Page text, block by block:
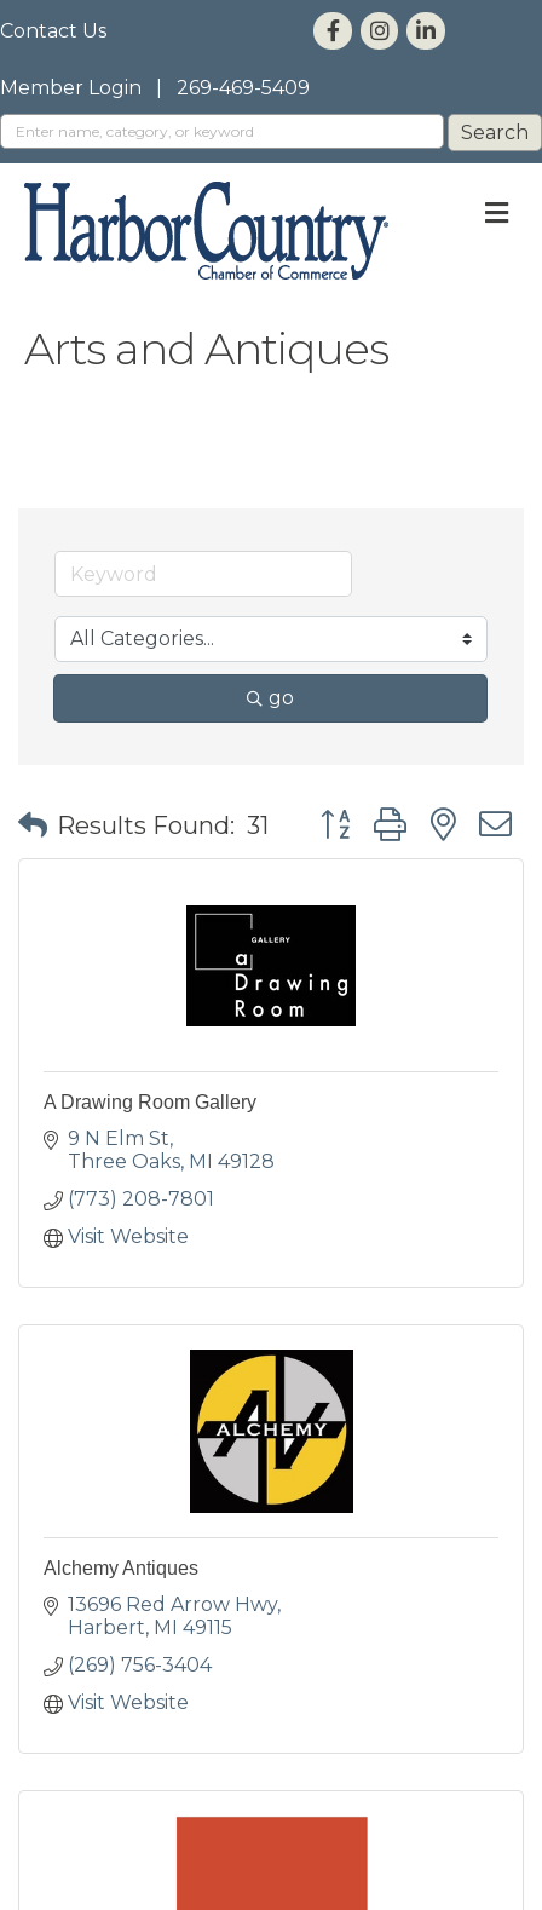
Contact Us
Member Login 269-469-5409
Arts and Antiques
go
Results Found: 31 Button group with
A Drawing Room Gallery
9 N Elm St
Three Oaks MI 49128
(773) 208-7801
Visit Website
Alchemy Antiques
13696 Red Arrow Hwy
Harbert MI 49115
(269) 756-3404
Visit Website